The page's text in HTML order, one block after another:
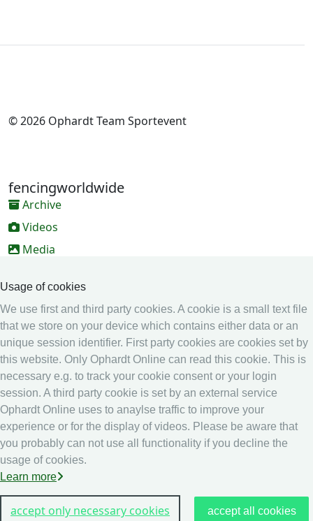
Usage of cookies
We use first and third party cookies. A cookie is a small text file
that we store on your device which contains either data or an
unique session identifier. First party cookies are cookies set by
this website. Only Ophardt Online can read this cookie. This is
necessary e.g. to track your cookie consent or your login
session. A third party cookie is set by an external service
Ophardt Online uses to anaylse traffic to improve your
experience or for the display of videos. Please be aware that
you probably can not use all functionality if you decline the
usage of cookies.
Learn more
accept only necessary cookies accept all cookies
© 2026 Ophardt Team Sportevent
fencingworldwide
Archive
Videos
Media
Online Entry system
Calendar
Ranking
Legal
Privacy
Imprint
other
Live Results: Fencing